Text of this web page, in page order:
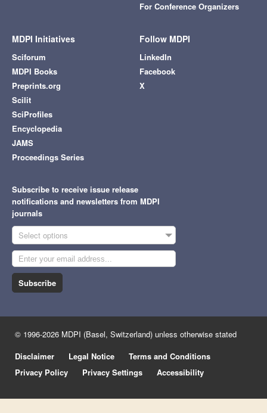
For Conference Organizers
MDPI Initiatives
Sciforum
MDPI Books
Preprints.org
Scilit
SciProfiles
Encyclopedia
JAMS
Proceedings Series
Follow MDPI
LinkedIn
Facebook
X
Subscribe to receive issue release
notifications and newsletters from MDPI
journals
Select options
Subscribe
© 1996-2026 MDPI (Basel, Switzerland) unless otherwise stated
Disclaimer
Legal Notice
Terms and Conditions
Privacy Policy
Privacy Settings Accessibility